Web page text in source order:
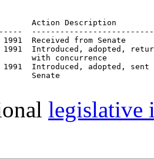
Action Description
1991  Received from Senate
1991  Introduced, adopted,
with concurrence
1991  Introduced, adopted, sent
Senate
legislative